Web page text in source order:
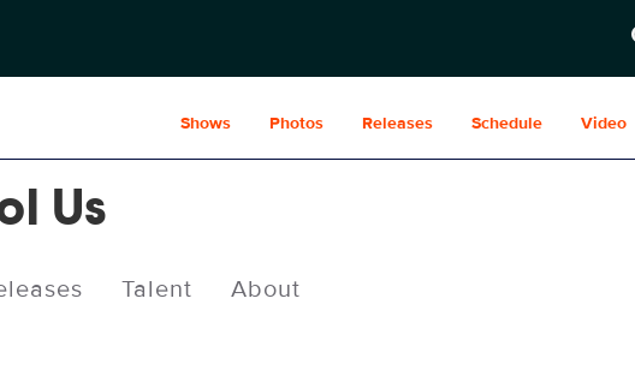
Shows Photos Releases Schedule Video
Us
Talent About